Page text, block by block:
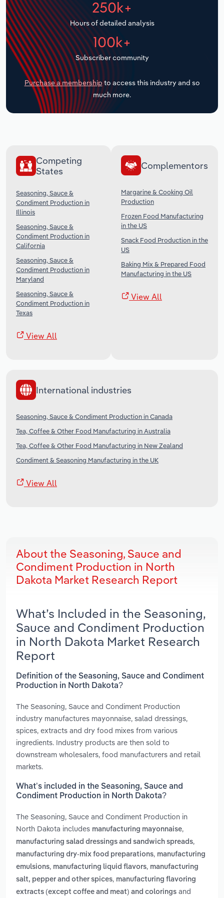
250k+
Hours of detailed analysis
100k+
Subscriber community
Purchase a membership to access this industry and so
much more.
Competing
States
Seasoning, Sauce &
Condiment Production in
Illinois
Seasoning, Sauce &
Condiment Production in
California
Seasoning, Sauce &
Condiment Production in
Maryland
Seasoning, Sauce &
Condiment Production in
Texas
View All
Complementors
Margarine & Cooking Oil
Production
Frozen Food Manufacturing
in the US
Snack Food Production in the
US
Baking Mix & Prepared Food
Manufacturing in the US
View All
International industries
Seasoning, Sauce & Condiment Production in Canada
Tea, Coffee & Other Food Manufacturing in Australia
Tea, Coffee & Other Food Manufacturing in New Zealand
Condiment & Seasoning Manufacturing in the UK
View All
About the Seasoning, Sauce and
Condiment Production in North
Dakota Market Research Report
What’s Included in the Seasoning,
Sauce and Condiment Production
in North Dakota Market Research
Report
Definition of the Seasoning, Sauce and Condiment
Production in North Dakota?
The Seasoning, Sauce and Condiment Production
industry manufactures mayonnaise, salad dressings,
spices, extracts and dry food mixes from various
ingredients. Industry products are then sold to
downstream wholesalers, food manufacturers and retail
markets.
What’s included in the Seasoning, Sauce and
Condiment Production in North Dakota?
The Seasoning, Sauce and Condiment Production in
North Dakota includes manufacturing mayonnaise,
manufacturing salad dressings and sandwich spreads,
manufacturing dry-mix food preparations, manufacturing
emulsions, manufacturing liquid flavors, manufacturing
salt, pepper and other spices, manufacturing flavoring
extracts (except coffee and meat) and colorings and
Transportation and Warehousing
Utilities
Wholesale Trade